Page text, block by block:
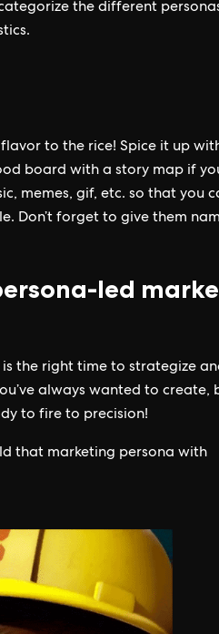
the different
to the rice! Spice it up
board with a story map if
memes, gif, etc. so that you
Don’t forget to give them
led
the right time to strategize
always wanted to create,
to fire to precision!
that marketing persona with